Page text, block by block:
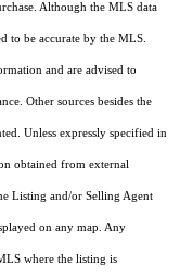
Although the MLS data
to be accurate by the MLS.
and are advised to
Other sources besides the
Unless expressly specified in
obtained from external
Listing and/or Selling Agent
on any map. Any
where the listing is